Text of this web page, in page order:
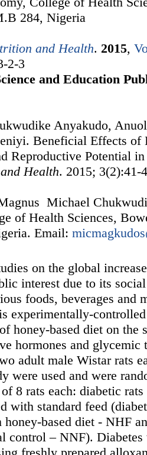
284, Nigeria
and Health. 2015,
2-3
and Education
Anyakudo,
Beneficial Effects of
Reproductive Potential
Health. 2015; 3(2):41-
Michael
of Health Sciences,
Email:
on the global
interest due to its
foods, beverages and
experimentally-
honey-based diet on the
hormones and glycemic
adult male Wistar rats
were used and were
8 rats each: diabetic
with standard feed
based diet - NHF
control – NNF).